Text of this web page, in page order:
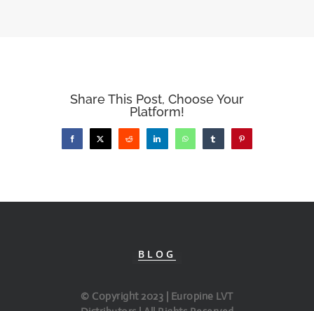
Share This Post, Choose Your
Platform!
FacebookX Reddit LinkedInWhatsAppTumblr Pinterest
BLOG
© Copyright 2023 | Europine LVT